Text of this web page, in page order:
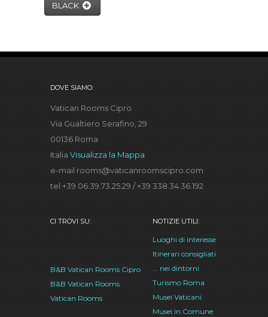
BLACK
DOVE SIAMO:
Vatican Rooms Cipro
Via Gualtiero Serafino, 29
00136 Roma
Italia Visualizza la Mappa
e-mail rooms@vaticanroomscipro.com
tel +39 06.39.73.25.29 / +39 338.34.36.192
CI TROVI SU:
B&B Vatican Rooms Cipro
B&B Vatican Rooms
Vatican Rooms
NOTIZIE UTILI:
Luoghi di interesse
Itinerari consigliati
... nei dintorni
Turismo Roma
Musei Vaticani
Musei in Comune